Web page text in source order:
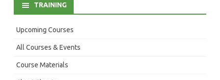
TRAINING
Upcoming Courses
All Courses & Events
Course Materials